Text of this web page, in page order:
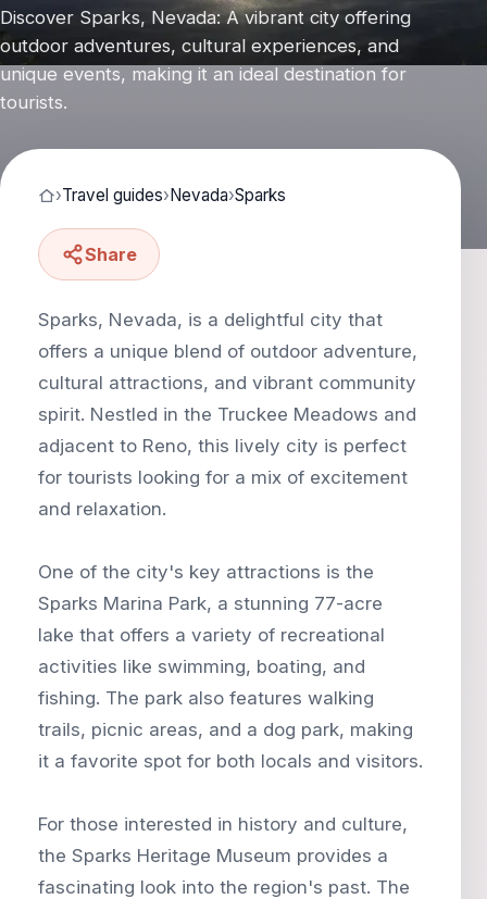
Discover Sparks, Nevada: A vibrant city offering
outdoor adventures, cultural experiences, and
unique events, making it an ideal destination for
tourists.
›Travel guides›Nevada›Sparks
Share
Sparks, Nevada, is a delightful city that
offers a unique blend of outdoor adventure,
cultural attractions, and vibrant community
spirit. Nestled in the Truckee Meadows and
adjacent to Reno, this lively city is perfect
for tourists looking for a mix of excitement
and relaxation.
One of the city's key attractions is the
Sparks Marina Park, a stunning 77-acre
lake that offers a variety of recreational
activities like swimming, boating, and
fishing. The park also features walking
trails, picnic areas, and a dog park, making
it a favorite spot for both locals and visitors.
For those interested in history and culture,
the Sparks Heritage Museum provides a
fascinating look into the region's past. The